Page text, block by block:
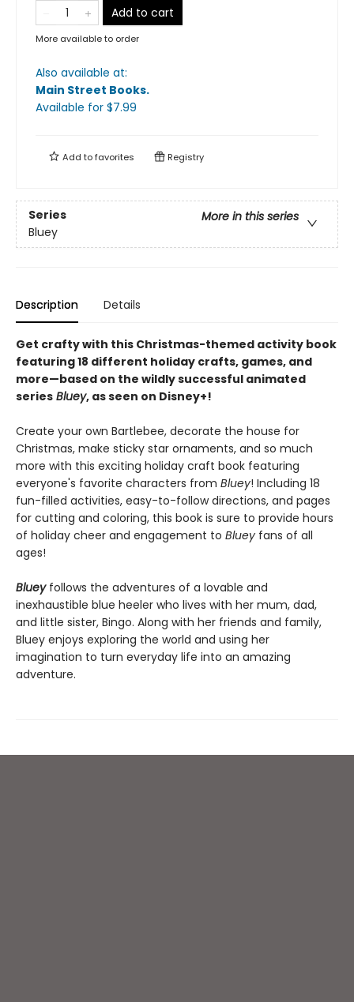
Add to cart
More available to order
Also available at:
Main Street Books.
Available for $7.99
Add tofavorites Registry
Series
More in this series
Bluey
Description Details
Get crafty with this Christmas-themed activity book
featuring 18 different holiday crafts, games, and
more—based on the wildly successful animated
series Bluey, as seen on Disney+!
Create your own Bartlebee, decorate the house for
Christmas, make sticky star ornaments, and so much
more with this exciting holiday craft book featuring
everyone's favorite characters from Bluey! Including 18
fun-filled activities, easy-to-follow directions, and pages
for cutting and coloring, this book is sure to provide hours
of holiday cheer and engagement to Bluey fans of all
ages!
Blueyfollows the adventures of a lovable and
inexhaustible blue heeler who lives with her mum, dad,
and little sister, Bingo. Along with her friends and family,
Bluey enjoys exploring the world and using her
imagination to turn everyday life into an amazing
adventure.